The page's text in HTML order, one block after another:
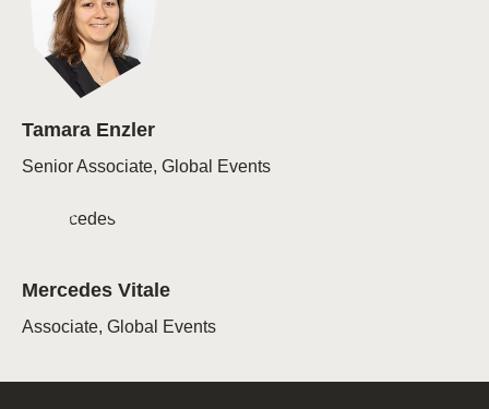
Tamara Enzler
Senior Associate, Global Events
Mercedes Vitale
Associate, Global Events